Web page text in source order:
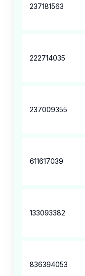
237181563
222714035
237009355
611617039
133093382
836394053